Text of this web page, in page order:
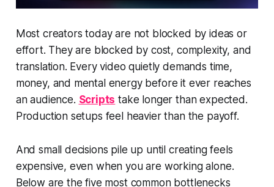
Most creators today are not blocked by ideas or
effort. They are blocked by cost, complexity, and
translation. Every video quietly demands time,
money, and mental energy before it ever reaches
an audience. Scripts take longer than expected.
Production setups feel heavier than the payoff.
And small decisions pile up until creating feels
expensive, even when you are working alone.
Below are the five most common bottlenecks